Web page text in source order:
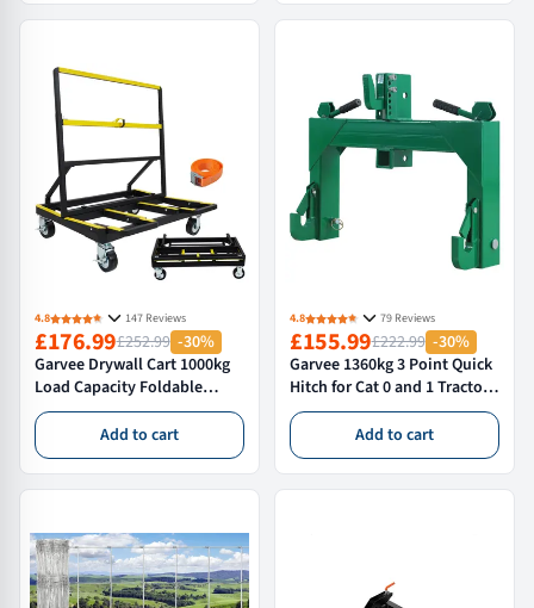
4.8 147 Reviews
£176.99£252.99 -30%
Garvee Drywall Cart 1000kg
Load Capacity Foldable
Panel Trolley with Brakes
Black & Yellow Sheetrock
Plywood Ceramic Tile Dolly
for Construction
Add to cart
4.8 79 Reviews
£155.99£222.99 -30%
Garvee 1360kg 3 Point Quick
Hitch for Cat 0 and 1 Tractors
Heavy Duty Linkage
Attachment with Dual 5cm
Receivers Green
Add to cart